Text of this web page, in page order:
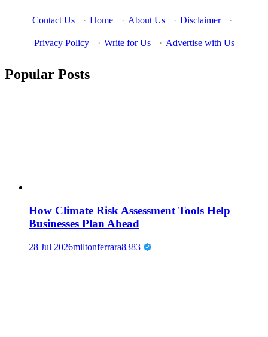
Contact Us · Home · About Us · Disclaimer ·
Privacy Policy · Write for Us · Advertise with Us
Popular Posts
How Climate Risk Assessment Tools Help
Businesses Plan Ahead
28 Jul 2026miltonferrara8383